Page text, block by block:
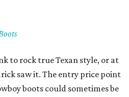
to rock true Texan style, or at
saw it. The entry price point
boots could sometimes be